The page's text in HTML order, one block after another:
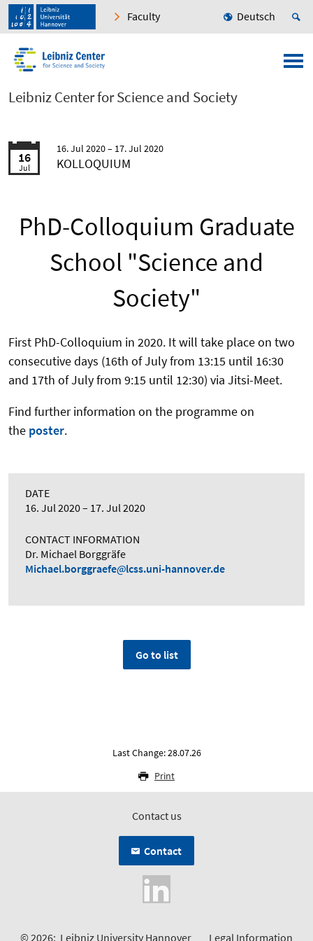
Faculty Deutsch
Leibniz Center for Science and Society
16
Jul
16. Jul 2020 17. Jul 2020
KOLLOQUIUM
PhD-Colloquium Graduate
School "Science and
Society"
First PhD-Colloquium in 2020. It will take place on two
consecutive days (16th of July from 13:15 until 16:30
and 17th of July from 9:15 until 12:30) via Jitsi-Meet.
Find further information on the programme on
the poster.
DATE
16. Jul 2020
17. Jul 2020
CONTACT INFORMATION
Dr. Michael Borggräfe
Michael.borggraefe
lcss.uni-hannover.de
Go to list
Last Change: 28.07.26
Print
Contact us
Contact
© 2026: Leibniz University Hannover Legal Information